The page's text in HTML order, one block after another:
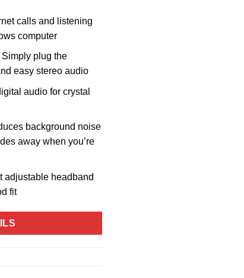
calls and listening
computer
plug the
easy stereo audio
audio for crystal
background noise
away when you’re
adjustable headband
fit